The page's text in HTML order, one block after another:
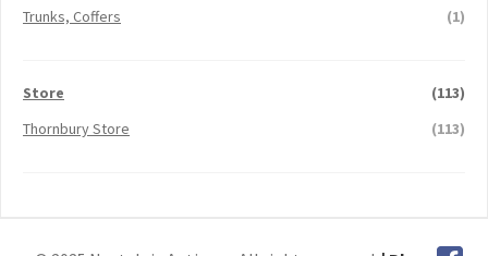
Trunks, Coffers
(1)
Store
(113)
Thornbury Store
(113)